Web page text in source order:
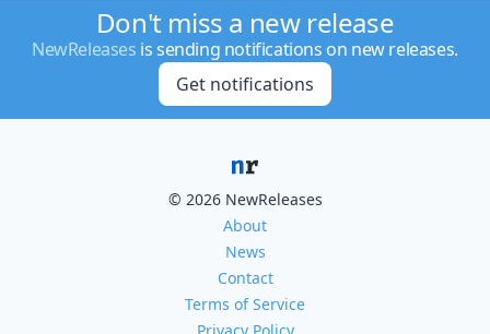
Don't miss a new release
NewReleases is sending notifications on new releases.
Get notifications
© 2026 NewReleases
About
News
Contact
Terms of Service